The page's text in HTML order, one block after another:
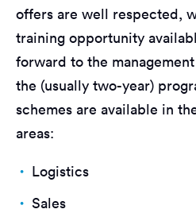
offers are well respected,
training opportunity
forward to the
the (usually two-year)
schemes are available in
areas:
Logistics
Sales